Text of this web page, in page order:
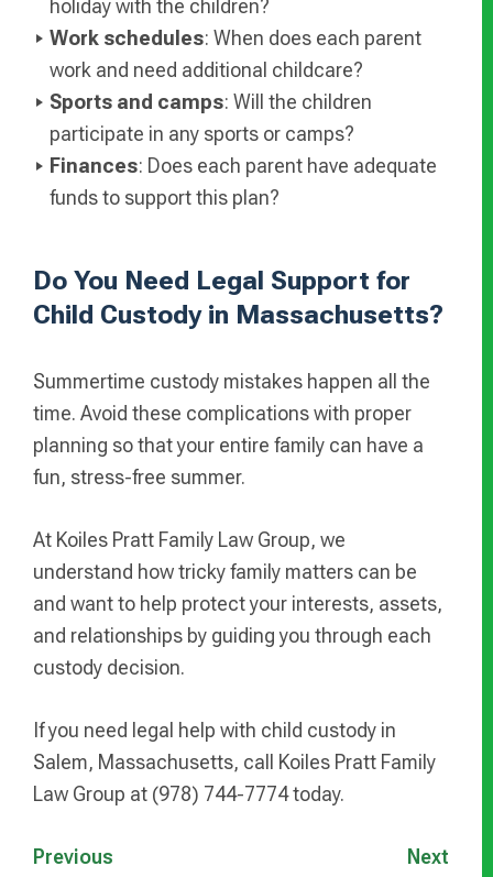
holiday with the children?
Work schedules: When does each parent
work and need additional childcare?
Sports and camps: Will the children
participate in any sports or camps?
Finances: Does each parent have adequate
funds to support this plan?
Do You Need Legal Support for
Child Custody in Massachusetts?
Summertime custody mistakes happen all the
time. Avoid these complications with proper
planning so that your entire family can have a
fun, stress-free summer.
At Koiles Pratt Family Law Group, we
understand how tricky family matters can be
and want to help protect your interests, assets,
and relationships by guiding you through each
custody decision.
If you need legal help with child custody in
Salem, Massachusetts, call Koiles Pratt Family
Law Group at (978) 744-7774 today.
Previous Next